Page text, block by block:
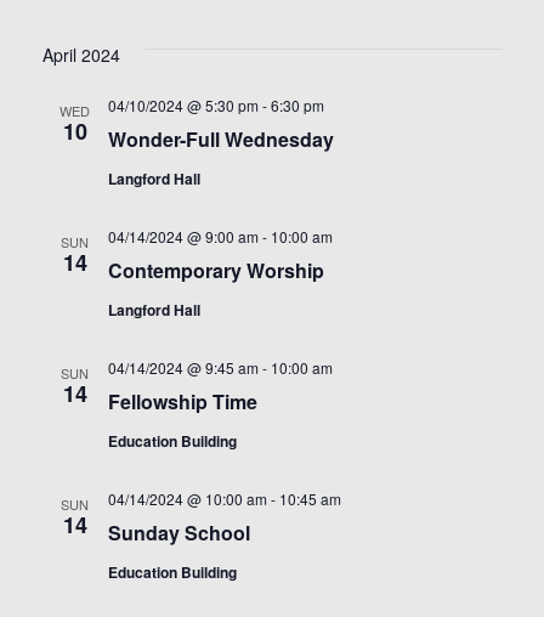
April 2024
WED
10 Wonder-Full Wednesday
04/10/2024 @ 5:30 pm -6:30 pm
Langford Hall
SUN
14 Contemporary Worship
04/14/2024 @ 9:00 am - 10:00 am
Langford Hall
SUN
14 Fellowship Time
04/14/2024 @ 9:45 am - 10:00 am
Education Building
SUN
14 Sunday School
04/14/2024 @ 10:00 am - 10:45 am
Education Building